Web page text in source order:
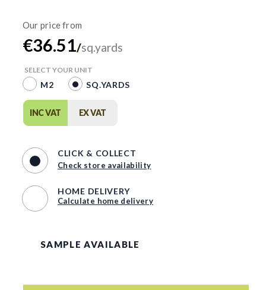
€36.51/sq.yards
SELECT YOUR UNIT
M2 SQ.YARDS
INC VAT EX VAT
CLICK & COLLECT
Check store availability
HOME DELIVERY
Calculate home delivery
SAMPLE AVAILABLE